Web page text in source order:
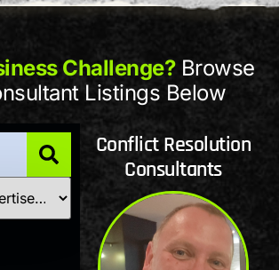
Challenge?Browse
Listings Below
Conflict Resolution
Consultants